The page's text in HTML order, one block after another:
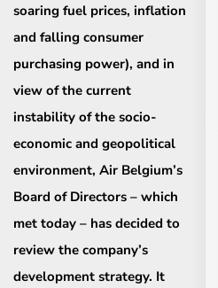
soaring fuel prices, inflation
and falling consumer
purchasing power), and in
view of the current
instability of the socio-
economic and geopolitical
environment, Air Belgium’s
Board of Directors – which
met today – has decided to
review the company’s
development strategy. It